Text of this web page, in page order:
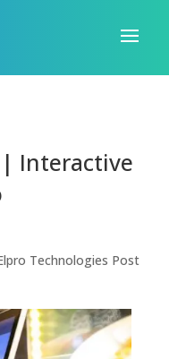
| Interactive
Technologies Post